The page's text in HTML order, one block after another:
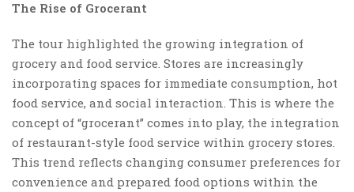
The Rise of Grocerant
The tour highlighted the growing integration of
grocery and food service. Stores are increasingly
incorporating spaces for immediate consumption, hot
food service, and social interaction. This is where the
concept of “grocerant” comes into play, the integration
of restaurant-style food service within grocery stores.
This trend reflects changing consumer preferences for
convenience and prepared food options within the